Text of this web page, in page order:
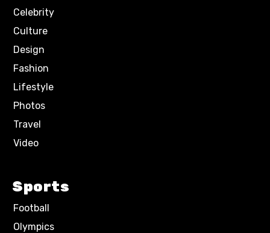
Celebrity
Culture
Design
Fashion
Lifestyle
Photos
Travel
Video
Sports
Football
Olympics